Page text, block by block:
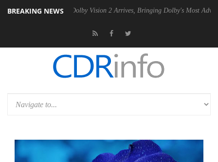
BREAKING NEWS
PSU Dolby Vision 2 Arrives, Bringing Dolby's Most Advanced